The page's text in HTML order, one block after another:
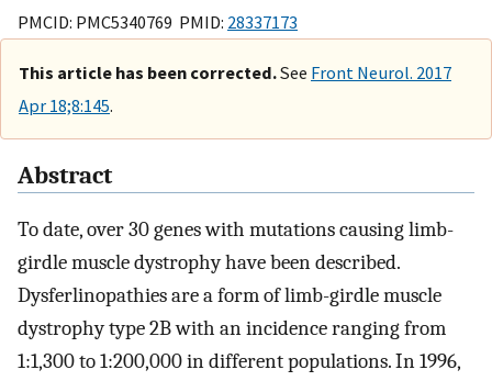
PMCID: PMC5340769 PMID: 28337173
This article has been corrected.See Front Neurol. 2017
Apr 18;8:145.
Abstract
To date, over 30 genes with mutations causing limb-
girdle muscle dystrophy have been described.
Dysferlinopathies are a form of limb-girdle muscle
dystrophy type 2B with an incidence ranging from
1:1,300 to 1:200,000 in different populations. In 1996,